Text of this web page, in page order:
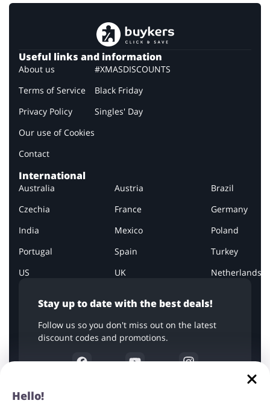
Stay up to date with the best deals!
Follow us so you don't miss out on the latest
discount codes and promotions.
Useful links and information
About us
Terms of Service
Privacy Policy
Our use of Cookies
Contact
#XMASDISCOUNTS
Black Friday
Singles' Day
International
Australia Austria
Brazil
Czechia
France
Germany
India
Mexico
Poland
Portugal
Spain
Turkey
US
UK Netherlands
All company names, logos, and trademarks are used for
Hello!